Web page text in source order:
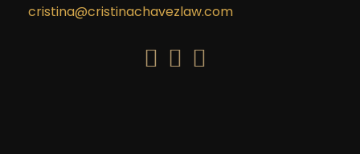
cristina@cristinachavezlaw.com